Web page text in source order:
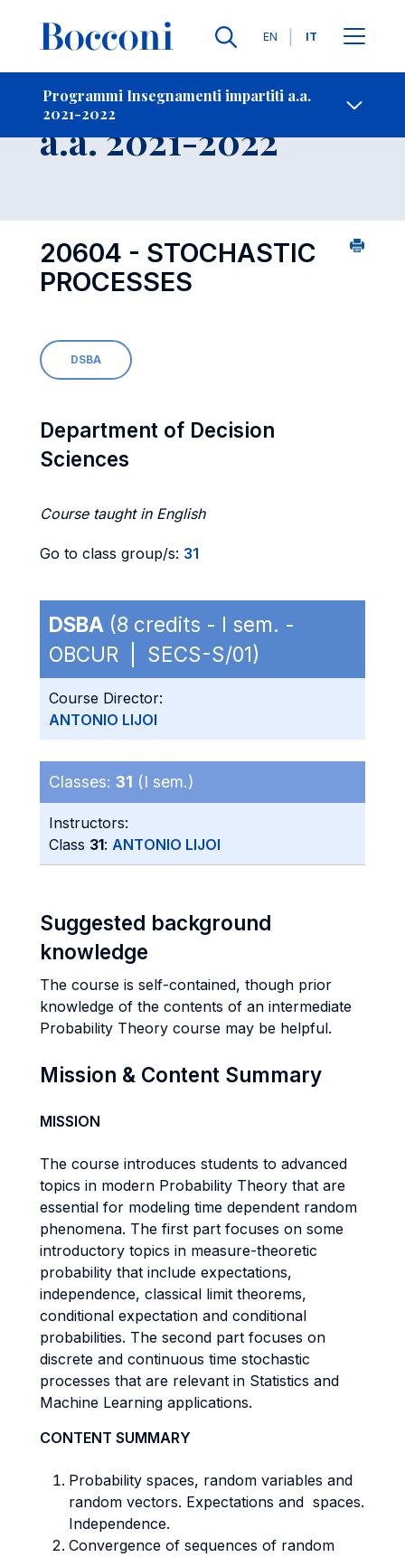
Lingue
EN IT
Programmi Insegnamenti impartiti a.a.
2021-2022
-
Insegnamento
a.a. 2021-2022
20604 - STOCHASTIC
PROCESSES
DSBA
Department of Decision
Sciences
Course taught in English
Go to class group/s: 31
DSBA (8 credits - I sem. -
OBCUR | SECS-S/01)
Course Director:
ANTONIO LIJOI
Classes: 31 (I sem.)
Instructors:
Class 31: ANTONIO LIJOI
Suggested background
knowledge
The course is self-contained, though prior
knowledge of the contents of an intermediate
Probability Theory course may be helpful.
Mission & Content Summary
MISSION
The course introduces students to advanced
topics in modern Probability Theory that are
essential for modeling time dependent random
phenomena. The first part focuses on some
introductory topics in measure-theoretic
probability that include expectations,
independence, classical limit theorems,
conditional expectation and conditional
probabilities. The second part focuses on
discrete and continuous time stochastic
processes that are relevant in Statistics and
Machine Learning applications.
CONTENT SUMMARY
Probability spaces, random variables and
random vectors. Expectations and spaces.
Independence.
Convergence of sequences of random